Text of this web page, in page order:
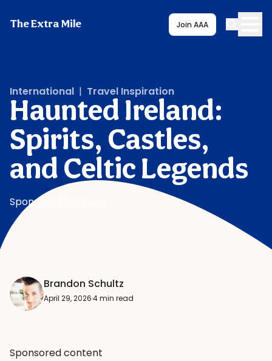
The Extra Mile Join AAA
International | Travel Inspiration
Haunted Ireland:
Spirits, Castles,
and Celtic Legends
Sponsored Content
Brandon Schultz
April 29, 2026·4 min read
Sponsored content